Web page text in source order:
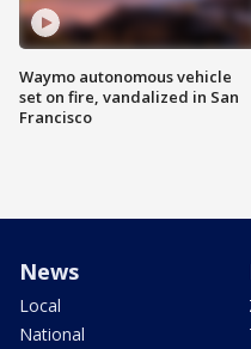
Waymo autonomous vehicle
set on fire, vandalized in San
Francisco
News
Local
National